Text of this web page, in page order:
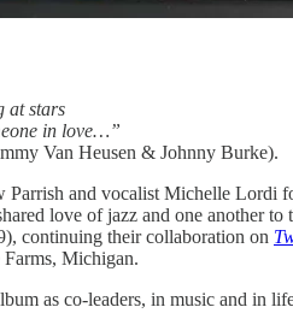
at stars
in love…”
Van Heusen & Johnny Burke).
and vocalist Michelle Lordi
love of jazz and one another
continuing their collaboration on
Michigan.
as co-leaders, in music and in